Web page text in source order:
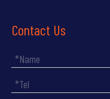
Contact Us